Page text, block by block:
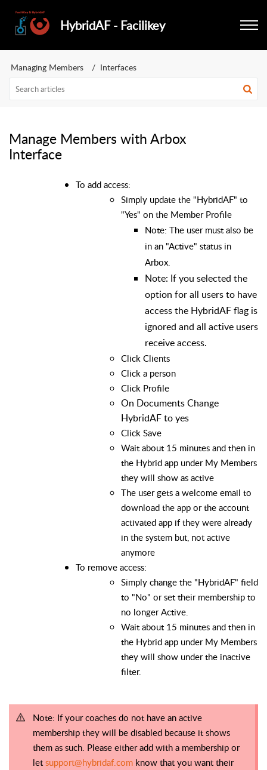
HybridAF - Facilikey
Managing Members Interfaces
Manage Members with Arbox
Interface
To add access:
Simply update the "HybridAF" to
"Yes" on the Member Profile
Note: The user must also be
in an "Active" status in
Arbox.
Note: If you selected the
option for all users to have
access the HybridAF flag is
ignored and all active users
receive access.
Click Clients
Click a person
Click Profile
On Documents Change
HybridAF to yes
Click Save
Wait about 15 minutes and then in
the Hybrid app under My Members
they will show as active
The user gets a welcome email to
download the app or the account
activated app if they were already
in the system but, not active
anymore
To remove access:
Simply change the "HybridAF" field
to "No" or set their membership to
no longer Active.
Wait about 15 minutes and then in
the Hybrid app under My Members
they will show under the inactive
filter.
Note: If your coaches do not have an active
membership they will be disabled because it shows
them as such. Please either add with a membership or
let support@hybridaf.com know that you want their